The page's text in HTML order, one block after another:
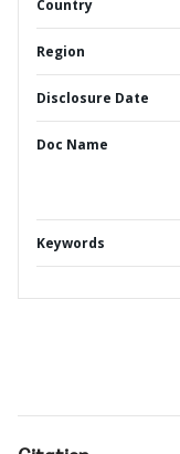
Country
Region
Disclosure Date
Doc Name
Keywords